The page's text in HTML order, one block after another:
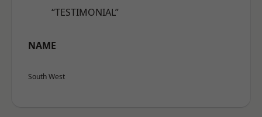
“TESTIMONIAL”
NAME
South West